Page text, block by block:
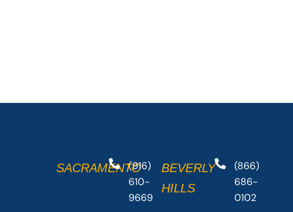
SACRAMENTO(916)
610-
9669
BEVERLY
HILLS
(866)
686-
0102